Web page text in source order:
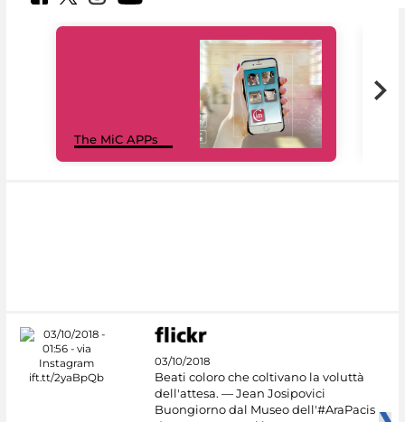
The MiC APPs
03/10/2018
Beati coloro che coltivano la voluttà
dell'attesa. — Jean Josipovici
Buongiorno dal Museo dell'#AraPacis